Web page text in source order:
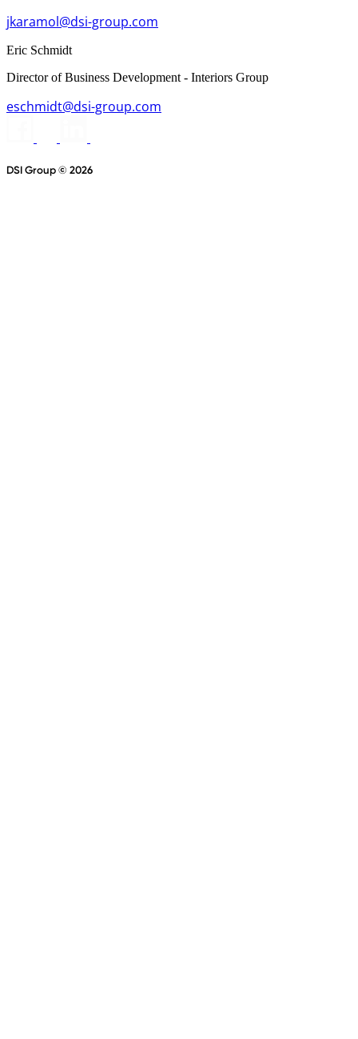
jkaramol@dsi-group.com
Eric Schmidt
Director of Business Development - Interiors Group
eschmidt@dsi-group.com
DSI Group © 2026